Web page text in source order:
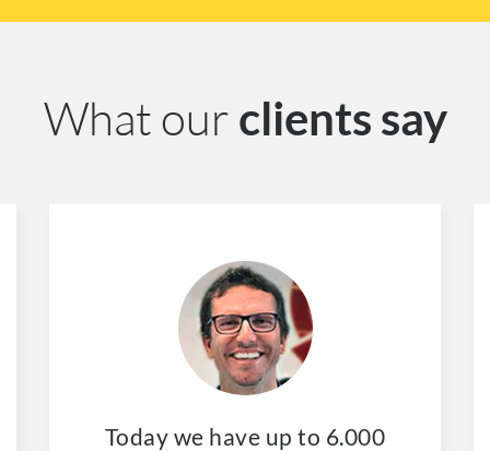
What our clients say
Today we have up to 6.000